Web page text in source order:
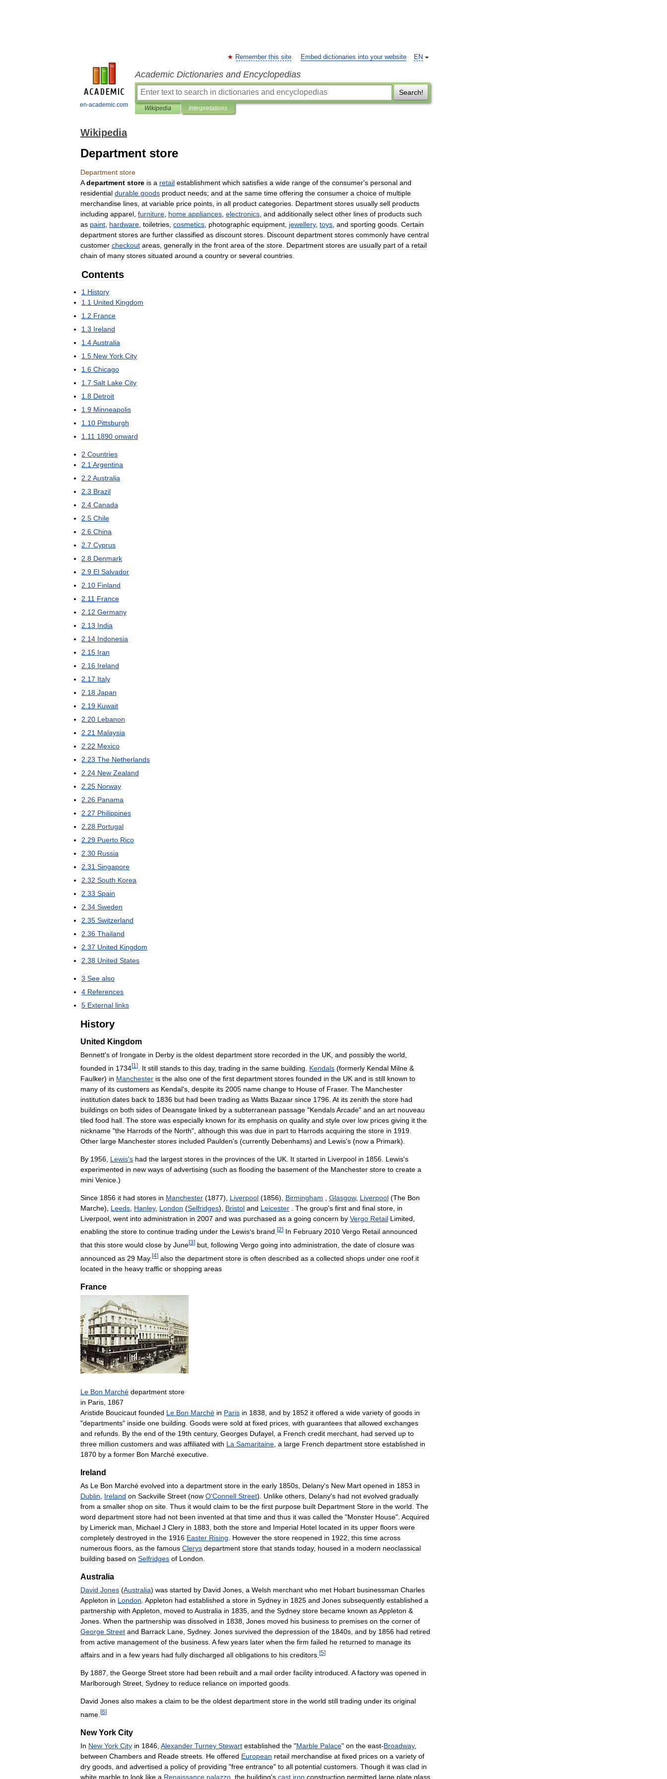
en-academic.com
EN
Remember this site Embed dictionaries into your website
Academic Dictionaries and Encyclopedias
Search!
Wikipedia Interpretations
Wikipedia
Department store
Department store
A department store is a retail establishment which satisfies a wide range of the consumer's personal and
residential durable goods product needs; and at the same time offering the consumer a choice of multiple
merchandise lines at variable price points in all product categories Department stores usually sell products
including apparel furniture home appliances electronics and additionally select other lines of products such
as paint hardware toiletries cosmetics photographic equipment jewellery, toys and sporting goods Certain
department stores are further classified as discount stores Discount department stores commonly have central
customer checkout areas generally in the front area of the store Department stores are usually part of a retail
chain of many stores situated around a country or several countries
Contents
1 History
1 1 United Kingdom
1 2 France
1 3 Ireland
1 4Australia
1 5 New York City
1 6 Chicago
1 7 Salt Lake City
1 8 Detroit
1 9 Minneapolis
1 10 Pittsburgh
1 11 1890 onward
2 Countries
2 1 Argentina
2 2 Australia
2 3 Brazil
2 4 Canada
2 5 Chile
2 6 China
2 7 Cyprus
2 8 Denmark
2 9 El Salvador
2 10 Finland
2 11 France
2 12 Germany
2 13 India
2 14 Indonesia
2 15 Iran
2 16 Ireland
2 17 Italy
2 18 Japan
2 19 Kuwait
2 20 Lebanon
2 21 Malaysia
2 22 Mexico
2 23 The Netherlands
2 24 New Zealand
2 25 Norway
2 26 Panama
2 27 Philippines
2 28 Portugal
2 29 Puerto Rico
2 30 Russia
2 31 Singapore
2 32 South Korea
2 33 Spain
2 34 Sweden
2 35 Switzerland
2 36 Thailand
2 37 United Kingdom
2 38 United States
3 See also
4 References
5 External links
History
United Kingdom
Bennett's of Irongate in Derby is the oldest department store recorded in the UK and possibly the world
founded in 1734[1 ] It still stands to this day, trading in the same building Kendals (formerly Kendal Milne &
Faulker) in Manchester is the also one of the first department stores founded in the UK and is still known to
many of its customers as Kendal's despite its 2005 name change to House of Fraser. The Manchester
institution dates back to 1836 but had been trading as Watts Bazaar since 1796 At its zenith the store had
buildings on both sides of Deansgate linked by a subterranean passage "KendalsArcade" and an art nouveau
tiled food hall The store was especially known for its emphasis on quality and style over low prices giving it the
nickname "the Harrods of the North", although this was due in part to Harrods acquiring the store in 1919
Other large Manchester stores included Paulden's (currently Debenhams) and Lewis's (now a Primark).
By 1956 Lewis's had the largest stores in the provinces of the UK It started in Liverpool in 1856 Lewis's
experimented in new ways of advertising (such as flooding the basement of the Manchester store to create a
mini Venice .)
Since 1856 it had stores in Manchester (1877), Liverpool (1856), Birmingham Glasgow, Liverpool (The Bon
Marche), Leeds Hanley, London (Selfridges), Bristol and Leicester The group's first and final store in
Liverpool went into administration in 2007 and was purchased as a going concern by Vergo Retail Limited
enabling the store to continue trading under the Lewis's brand [2] In February 2010 Vergo Retail announced
that this store would close by June[3] but following Vergo going into administration the date of closure was
announced as 29 May. [4] also the department store is often described as a collected shops under one roof it
located in the heavy traffic or shopping areas
France
Le Bon Marché department store
in Paris 1867
Aristide Boucicaut founded Le Bon Marché in Paris in 1838 and by 1852 it offered a wide variety of goods in
"departments" inside one building Goods were sold at fixed prices with guarantees that allowed exchanges
and refunds By the end of the 19th century, Georges Dufayel a French credit merchant had served up to
three million customers and was affiliated with La Samaritaine a large French department store established in
1870 by a former Bon Marché executive
Ireland
As Le Bon Marché evolved into a department store in the early 1850s Delany's New Mart opened in 1853 in
Dublin
Ireland on Sackville Street (now O'Connell Street). Unlike others Delany's had not evolved gradually
from a smaller shop on site Thus it would claim to be the first purpose built Department Store in the world The
word department store had not been invented at that time and thus it was called the "Monster House". Acquired
by Limerick man Michael J Clery in 1883 both the store and Imperial Hotel located in its upper floors were
completely destroyed in the 1916 Easter Rising However the store reopened in 1922 this time across
numerous floors as the famous Clerys department store that stands today, housed in a modern neoclassical
building based on Selfridges of London
Australia
David Jones (Australia) was started by David Jones a Welsh merchant who met Hobart businessman Charles
Appleton in London Appleton had established a store in Sydney in 1825 and Jones subsequently established a
partnership with Appleton moved toAustralia in 1835 and the Sydney store became known asAppleton &
Jones When the partnership was dissolved in 1838 Jones moved his business to premises on the corner of
George Street and Barrack Lane Sydney. Jones survived the depression of the 1840s and by 1856 had retired
from active management of the business A few years later when the firm failed he returned to manage its
affairs and in a few years had fully discharged all obligations to his creditors [5]
By 1887, the George Street store had been rebuilt and a mail order facility introduced. A factory was opened in
Marlborough Street, Sydney to reduce reliance on imported goods.
David Jones also makes a claim to be the oldest department store in the world still trading under its original
name [6]
New York City
In New York City in 1846 Alexander Turney Stewart established the "Marble Palace" on the east-Broadway,
between Chambers and Reade streets He offered European retail merchandise at fixed prices on a variety of
dry goods and advertised a policy of providing "free entrance" to all potential customers Though it was clad in
white marble to look like a Renaissance palazzo the building's cast iron construction permitted large plate glass